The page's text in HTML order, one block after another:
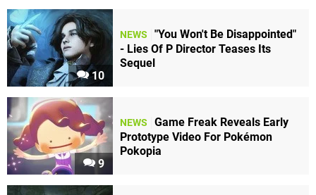
10
NEWS
"You Won't Be Disappointed"
- Lies Of P Director Teases Its
Sequel
9
NEWS
Game Freak Reveals Early
Prototype Video For Pokémon
Pokopia